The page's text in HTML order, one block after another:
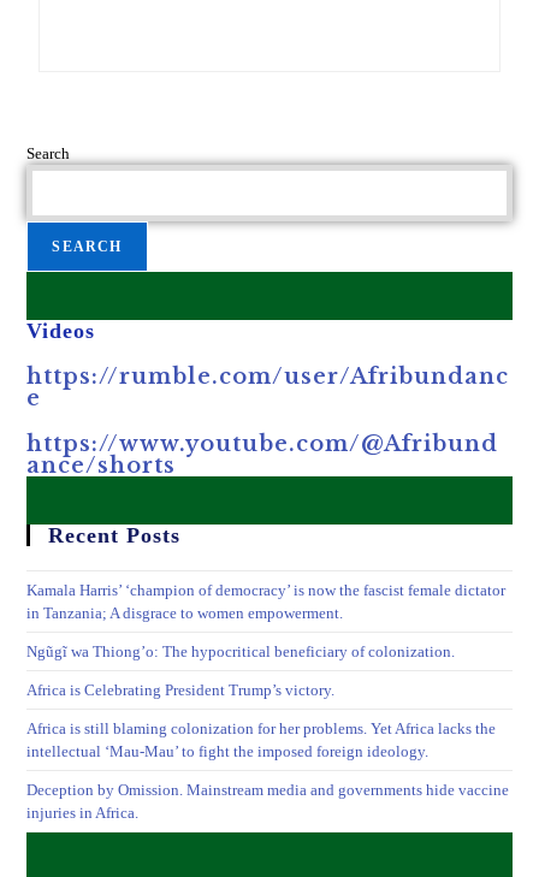
Search
SEARCH
Videos
https://rumble.com/user/Afribundanc
e
https://www.youtube.com/@Afribund
ance/shorts
Recent Posts
Kamala Harris’ ‘champion of democracy’ is now the fascist female dictator
in Tanzania; A disgrace to women empowerment.
Ngũgĩ wa Thiong’o: The hypocritical beneficiary of colonization.
Africa is Celebrating President Trump’s victory.
Africa is still blaming colonization for her problems. Yet Africa lacks the
intellectual ‘Mau-Mau’ to fight the imposed foreign ideology.
Deception by Omission. Mainstream media and governments hide vaccine
injuries in Africa.